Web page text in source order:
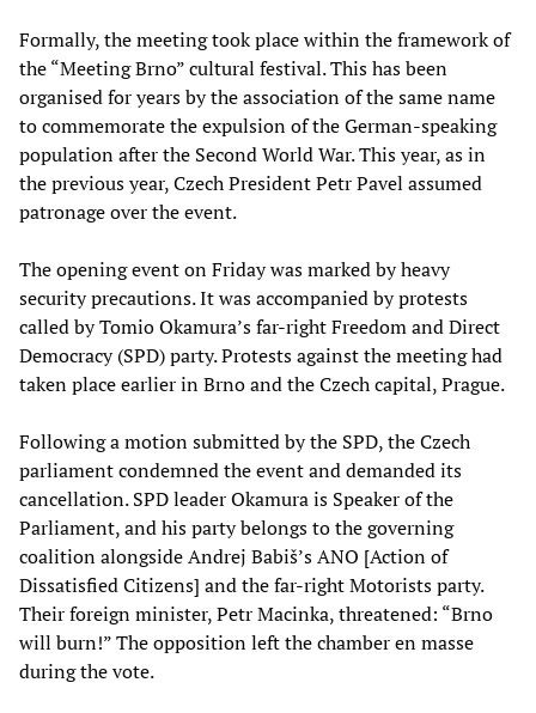
Formally, the meeting took place within the framework of
the “Meeting Brno” cultural festival. This has been
organised for years by the association of the same name
to commemorate the expulsion of the German-speaking
population after the Second World War. This year, as in
the previous year, Czech President Petr Pavel assumed
patronage over the event.
The opening event on Friday was marked by heavy
security precautions. It was accompanied by protests
called by Tomio Okamura’s far-right Freedom and Direct
Democracy (SPD) party. Protests against the meeting had
taken place earlier in Brno and the Czech capital, Prague.
Following a motion submitted by the SPD, the Czech
parliament condemned the event and demanded its
cancellation. SPD leader Okamura is Speaker of the
Parliament, and his party belongs to the governing
coalition alongside Andrej Babiš’s ANO [Action of
Dissatisfied Citizens] and the far-right Motorists party.
Their foreign minister, Petr Macinka, threatened: “Brno
will burn!” The opposition left the chamber en masse
during the vote.